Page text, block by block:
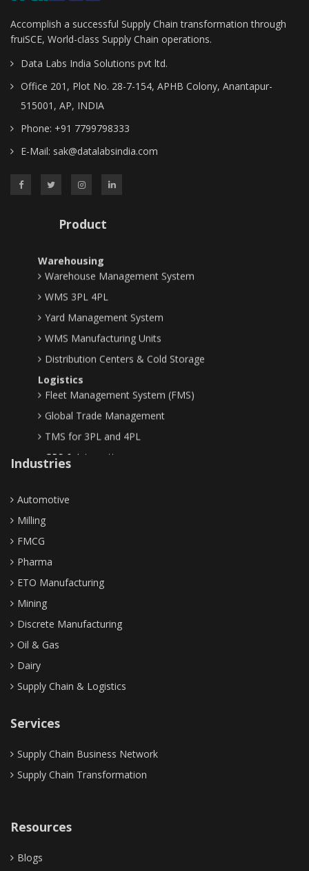
Accomplish a successful Supply Chain transformation through
fruiSCE, World-class Supply Chain operations.
Data Labs India Solutions pvt ltd.
Office 201, Plot No. 28-7-154, APHB Colony, Anantapur-
515001, AP, INDIA
Phone: +91 7799798333
E-Mail: sak@datalabsindia.com
Product
Fleet Management
Transport Management
Demand Planning
Global Trade Management
Supplier Connect
Manufacturing
Manufacturing Execution Syetem
Discrete Assembly Manufacturing
Integrations
Warehouse Management System
WMS Manufacturing Units
Distribution Centers & Cold Storage
Fleet Management System (FMS)
Global Trade Management
TMS for 3PL and 4PL
Planning & Optimization
Supply Chain Optimization
ERP & Business Network
Business Networks
Control Tower
Industries
Automotive
Milling
FMCG
Pharma
ETO Manufacturing
Mining
Discrete Manufacturing
Oil & Gas
Dairy
Supply Chain & Logistics
Services
Supply Chain Business Network
Supply Chain Transformation
Resources
Blogs